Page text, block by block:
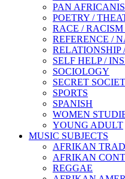
PAN
POETRY /
RACE /
REFERENCE /
SELF HELP /
SOCIOLOGY
SECRET
SPORTS
SPANISH
WOMEN
YOUNG ADULT
MUSIC SUBJECTS
AFRIKAN
AFRIKAN
REGGAE